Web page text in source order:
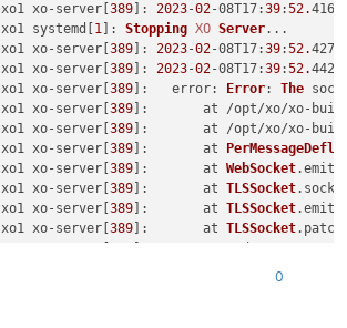
xo1 xo-server[389 ]: 2023-02-08T17:39:52.
xo1 systemd[ 1 ]: Stopping XO Server
xo1 xo-server[389 ]: 2023-02-08T17:39:52.
xo1 xo-server[389 ]: 2023-02-08T17:39:52.
xo1 xo-server[389 ]: error: Error: The
xo1 xo-server[389 ]:       at /opt/xo/xo-
xo1 xo-server[389 ]:       at /opt/xo/xo-
xo1 xo-server[389 ]:       at
xo1 xo-server[389 ]:       at WebSocket.
xo1 xo-server[389 ]:       at TLSSocket.
xo1 xo-server[389 ]:       at TLSSocket.emit
xo1 xo-server[389 ]:       at TLSSocket.
.done
0